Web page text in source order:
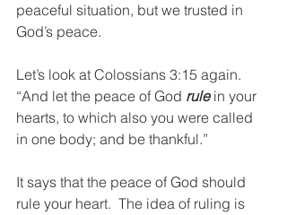
peaceful situation, but we trusted in
God’s peace.
Let’s look at Colossians 3:15 again.
“And let the peace of God rule in your
hearts, to which also you were called
in one body; and be thankful.”
It says that the peace of God should
rule your heart.  The idea of ruling is